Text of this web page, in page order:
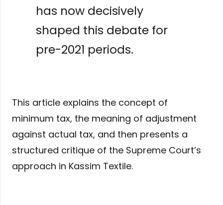
has now decisively
shaped this debate for
pre-2021 periods.
This article explains the concept of
minimum tax, the meaning of adjustment
against actual tax, and then presents a
structured critique of the Supreme Court’s
approach in Kassim Textile.